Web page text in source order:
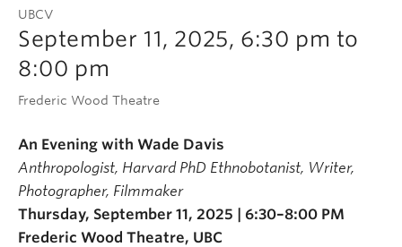
UBCV
September 11, 2025, 6:30 pm to
8:00 pm
Frederic Wood Theatre
An Evening with Wade Davis
Anthropologist, Harvard PhD Ethnobotanist, Writer,
Photographer, Filmmaker
Thursday, September 11, 2025 | 6:30–8:00 PM
Frederic Wood Theatre, UBC